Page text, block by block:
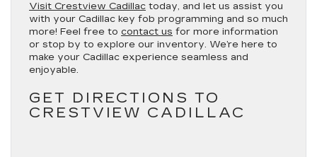
Visit Crestview Cadillac today, and let us assist you
with your Cadillac key fob programming and so much
more! Feel free to contact us for more information
or stop by to explore our inventory. We’re here to
make your Cadillac experience seamless and
enjoyable.
GET DIRECTIONS TO
CRESTVIEW CADILLAC